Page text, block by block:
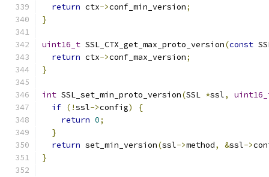
return ctx->conf_min_version;
}
uint16_t SSL_CTX_get_max_proto_version(const
return ctx->conf_max_version;
}
int SSL_set_min_proto_version(SSL *ssl,
if (!ssl->config)
{
return 0;
}
return set_min_version(ssl->method, &ssl->
}